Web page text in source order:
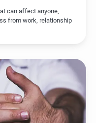
can affect anyone,
from work, relationship